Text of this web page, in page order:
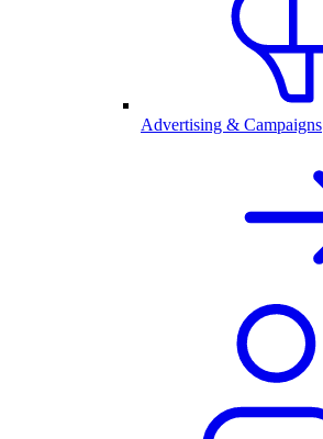
Advertising & Campaigns